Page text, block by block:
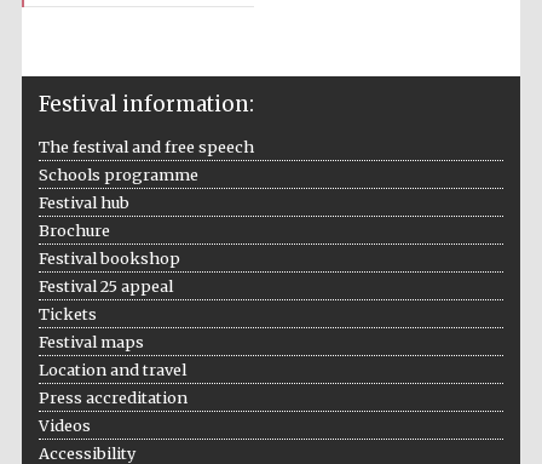
Five-star hotel
Festival information:
The festival and free speech
Schools programme
Festival hub
Brochure
Festival bookshop
Festival 25 appeal
Tickets
Festival maps
Location and travel
Press accreditation
Videos
Accessibility